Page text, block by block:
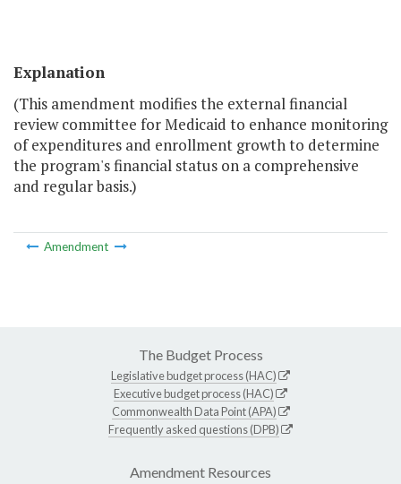
Explanation
(This amendment modifies the external financial
review committee for Medicaid to enhance monitoring
of expenditures and enrollment growth to determine
the program's financial status on a comprehensive
and regular basis.)
Amendment
The Budget Process
Legislative budget process (HAC)
Executive budget process (HAC)
Commonwealth Data Point (APA)
Frequently asked questions (DPB)
Amendment Resources